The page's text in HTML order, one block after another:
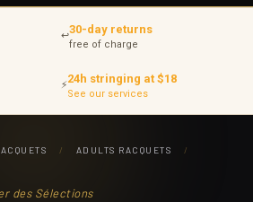
↩30-day returns
free of charge
⚡24h stringing at $18
See our services
/ ADULTS RACQUETS
/
des Sélections